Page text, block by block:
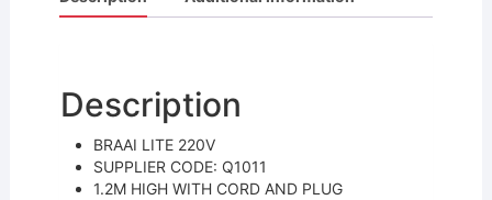
e
o
o
k
er l
e
Description
BRAAI LITE 220V
SUPPLIER CODE: Q1011
1.2M HIGH WITH CORD AND PLUG